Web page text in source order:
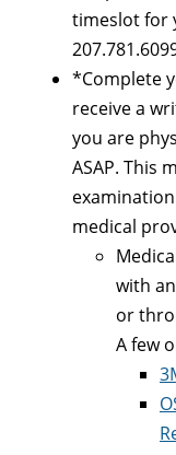
timeslot for
*Complete
receive a
you are
ASAP. This
medical
with
or
A few